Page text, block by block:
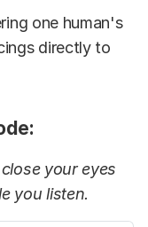
one human's
directly to
your eyes
you listen.